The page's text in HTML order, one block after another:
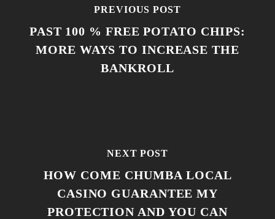
PREVIOUS POST
PAST 100 % FREE POTATO CHIPS:
MORE WAYS TO INCREASE THE
BANKROLL
NEXT POST
HOW COME CHUMBA LOCAL
CASINO GUARANTEE MY
PROTECTION AND YOU CAN